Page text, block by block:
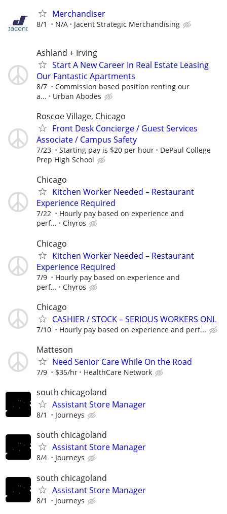
Merchandiser
8/1 N/A Jacent Strategic Merchandising
Ashland + Irving
Start A New Career In Real Estate Leasing
Our Fantastic Apartments
8/7
Commission based position renting our
a...
Urban Abodes
Roscoe Village, Chicago
Front Desk Concierge / Guest Services
Associate / Campus Safety
7/23 Starting pay is $20 per hour
DePaul College
Prep High School
Chicago
Kitchen Worker Needed – Restaurant
Experience Required
7/22
Hourly pay based on experience and
perf...
Chyros
Chicago
Kitchen Worker Needed – Restaurant
Experience Required
7/9
Hourly pay based on experience and
perf...
Chyros
Chicago
CASHIER / STOCK – SERIOUS WORKERS ONL
7/10 Hourly pay based on experience and perf...
Matteson
Need Senior Care While On the Road
7/9 $35/hr HealthCare Network
south chicagoland
Assistant Store Manager
8/1 Journeys
south chicagoland
Assistant Store Manager
8/4 Journeys
south chicagoland
Assistant Store Manager
8/1 Journeys